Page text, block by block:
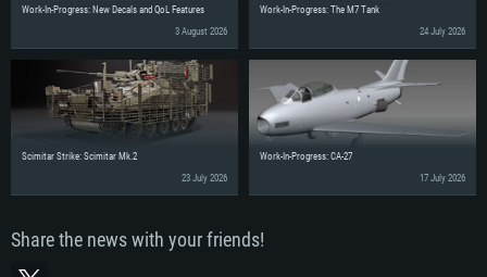
Work-In-Progress: New Decals and QoL Features
3 August 2026
Work-In-Progress: The M7 Tank
24 July 2026
Scimitar Strike: Scimitar Mk.2
23 July 2026
Work-In-Progress: CA-27
17 July 2026
Share the news with your friends!